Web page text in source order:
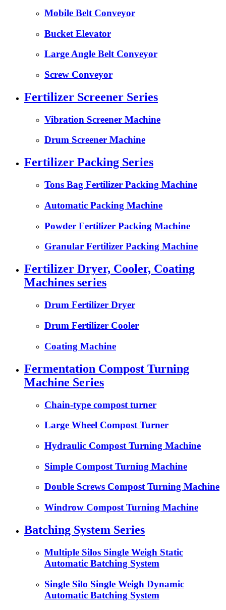
Mobile Belt Conveyor
Bucket Elevator
Large Angle Belt Conveyor
Screw Conveyor
Fertilizer Screener Series
Vibration Screener Machine
Drum Screener Machine
Fertilizer Packing Series
Tons Bag Fertilizer Packing Machine
Automatic Packing Machine
Powder Fertilizer Packing Machine
Granular Fertilizer Packing Machine
Fertilizer Dryer, Cooler, Coating
Machines series
Drum Fertilizer Dryer
Drum Fertilizer Cooler
Coating Machine
Fermentation Compost Turning
Machine Series
Chain-type compost turner
Large Wheel Compost Turner
Hydraulic Compost Turning Machine
Simple Compost Turning Machine
Double Screws Compost Turning Machine
Windrow Compost Turning Machine
Batching System Series
Multiple Silos Single Weigh Static
Automatic Batching System
Single Silo Single Weigh Dynamic
Automatic Batching System